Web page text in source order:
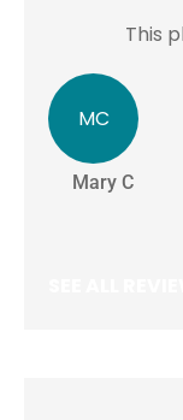
This
MC
Mary C